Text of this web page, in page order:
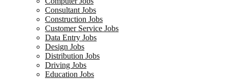
Consultant Jobs
Construction Jobs
Customer Service Jobs
Data Entry Jobs
Design Jobs
Distribution Jobs
Driving Jobs
Education Jobs